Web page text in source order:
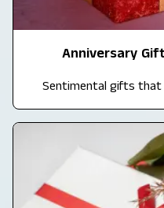
Anniversary
Sentimental gifts that